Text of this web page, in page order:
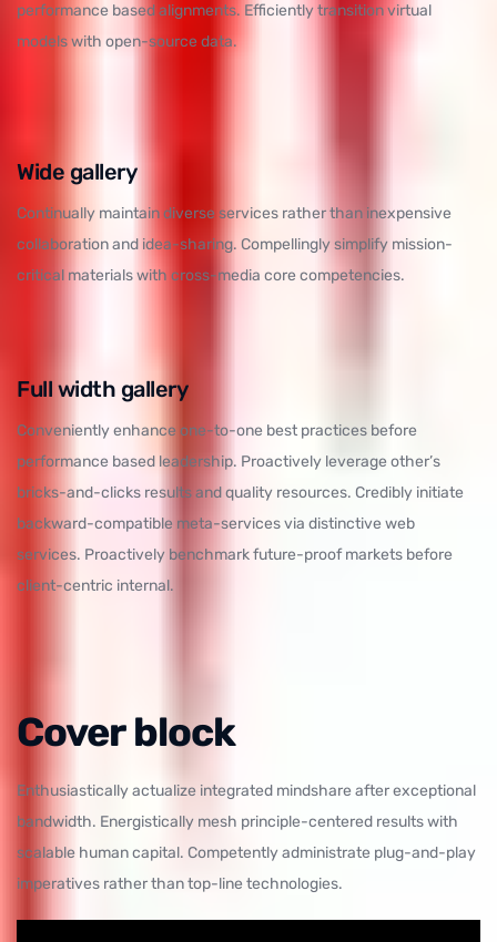
performance based alignments. Efficiently transition virtual
models with open-source data.
Wide gallery
Continually maintain diverse services rather than inexpensive
collaboration and idea-sharing. Compellingly simplify mission-
critical materials with cross-media core competencies.
Full width gallery
Conveniently enhance one-to-one best practices before
performance based leadership. Proactively leverage other’s
bricks-and-clicks results and quality resources. Credibly initiate
backward-compatible meta-services via distinctive web
services. Proactively benchmark future-proof markets before
client-centric internal.
Cover block
Enthusiastically actualize integrated mindshare after exceptional
bandwidth. Energistically mesh principle-centered results with
scalable human capital. Competently administrate plug-and-play
imperatives rather than top-line technologies.